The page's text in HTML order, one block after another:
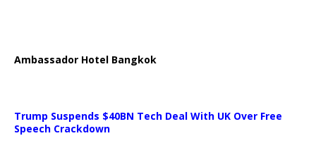
Ambassador Hotel Bangkok
Trump Suspends $40BN Tech Deal With UK Over Free
Speech Crackdown